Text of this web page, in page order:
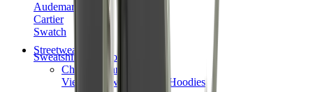
Audemars Piguet
Cartier
Swatch
Streetwear
Sweatshirts & Hoodies
Chrome hearts Hoodie
View All
Sweatshirts & Hoodies